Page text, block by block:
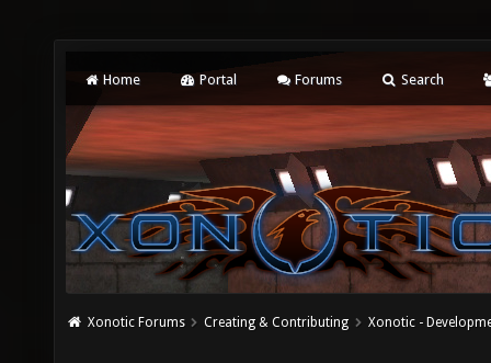
Home Portal Forums Search
Xonotic Forums Creating & Contributing Xonotic -